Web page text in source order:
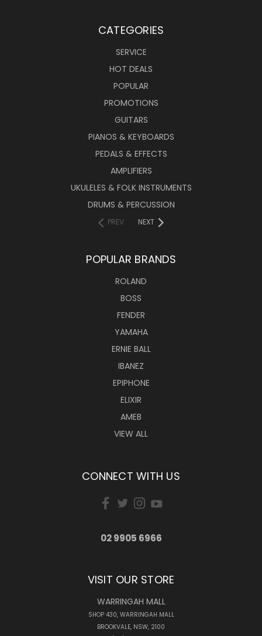
CATEGORIES
SERVICE
HOT DEALS
POPULAR
PROMOTIONS
GUITARS
PIANOS & KEYBOARDS
PEDALS & EFFECTS
AMPLIFIERS
UKULELES & FOLK INSTRUMENTS
DRUMS & PERCUSSION
PREV NEXT
POPULAR BRANDS
ROLAND
BOSS
FENDER
YAMAHA
ERNIE BALL
IBANEZ
EPIPHONE
ELIXIR
AMEB
VIEW ALL
CONNECT WITH US
02 9905 6966
VISIT OUR STORE
WARRINGAH MALL
SHOP 430, WARRINGAH MALL
BROOKVALE, NSW, 2100